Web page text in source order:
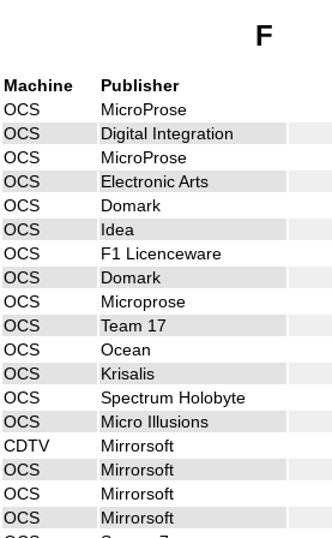
F
Machine Publisher
OCS MicroProse
OCS Digital Integration
OCS MicroProse
OCS Electronic Arts
OCS Domark
OCS Idea
OCS F1 Licenceware
OCS Domark
OCS Microprose
OCS Team 17
OCS Ocean
OCS Krisalis
OCS Spectrum Holobyte
OCS Micro Illusions
CDTV Mirrorsoft
OCS Mirrorsoft
OCS Mirrorsoft
OCS Mirrorsoft